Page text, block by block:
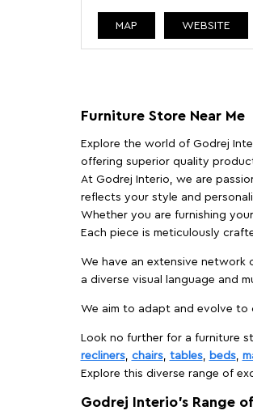
MAP WEBSITE
Furniture Store Near Me
Explore the world of Godrej
offering superior quality
At Godrej Interio, we are
reflects your style and
Whether you are furnishing
Each piece is meticulously
We have an extensive
a diverse visual language and
We aim to adapt and evolve to
Look no further for a furniture
recliners, chairs, tables, beds,
Explore this diverse range of
Godrej Interio’s Range